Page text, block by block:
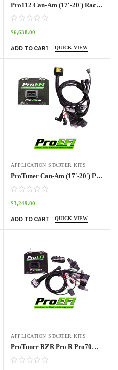
Pro112 Can-Am (17′-20′) Race Kit
$6,638.00
ADD TO CART QUICK VIEW
APPLICATION STARTER KITS
ProTuner Can-Am (17′-20′) Pro70w Kit Outlander
$3,249.00
ADD TO CART QUICK VIEW
APPLICATION STARTER KITS
ProTuner RZR Pro R Pro70w Standalone Kit 2022 – 2024